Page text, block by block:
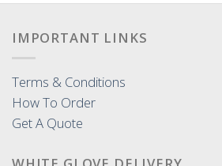
IMPORTANT LINKS
Terms & Conditions
How To Order
Get A Quote